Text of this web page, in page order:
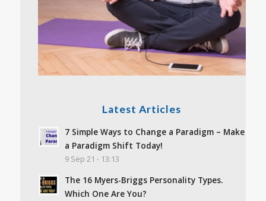
Latest Articles
7 Simple Ways to Change a Paradigm – Make
a Paradigm Shift Today!
9 Sep 21 - 13:13
The 16 Myers-Briggs Personality Types.
Which One Are You?